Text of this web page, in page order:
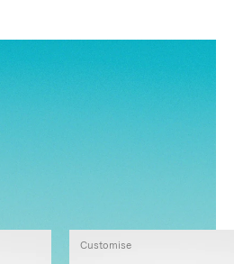
Customise